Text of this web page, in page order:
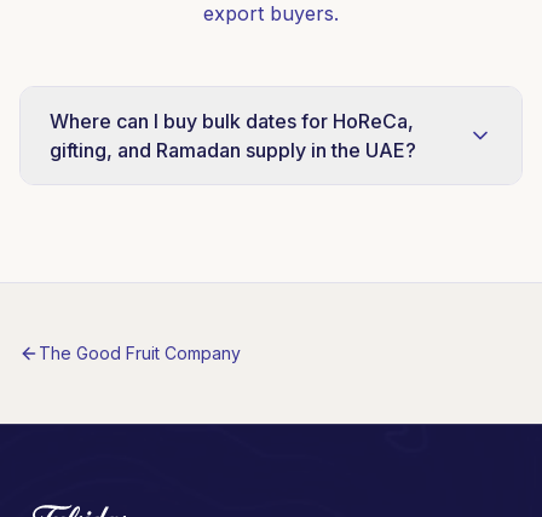
export buyers.
Where can I buy bulk dates for HoReCa,
gifting, and Ramadan supply in the UAE?
The Good Fruit Company